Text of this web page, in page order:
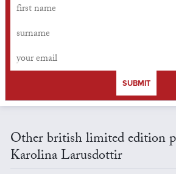
SUBMIT
Other british limited edition
Karolina Larusdottir